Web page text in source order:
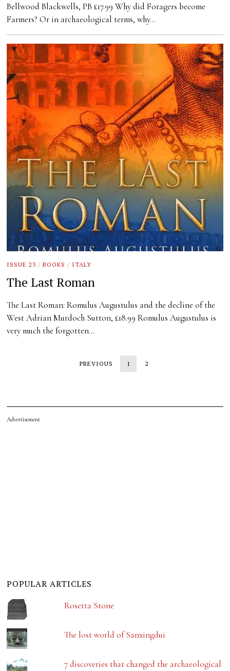
Bellwood Blackwells, PB £17.99 Why did Foragers become
Farmers? Or in archaeological terms, why…
ISSUE 23 / BOOKS / ITALY
The Last Roman
The Last Roman: Romulus Augustulus and the decline of the
West Adrian Murdoch Sutton, £18.99 Romulus Augustulus is
very much the forgotten…
PREVIOUS 1 2
Advertisement
POPULAR ARTICLES
Rosetta Stone
The lost world of Sanxingdui
7 discoveries that changed the archaeological